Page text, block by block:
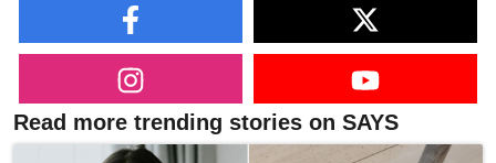
Read more trending stories on SAYS